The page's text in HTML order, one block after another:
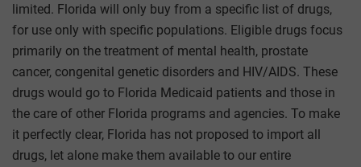
limited. Florida will only buy from a specific list of drugs,
for use only with specific populations. Eligible drugs focus
primarily on the treatment of mental health, prostate
cancer, congenital genetic disorders and HIV/AIDS. These
drugs would go to Florida Medicaid patients and those in
the care of other Florida programs and agencies. To make
it perfectly clear, Florida has not proposed to import all
drugs, let alone make them available to our entire